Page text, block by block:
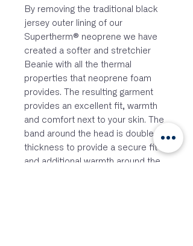
By removing the traditional black
jersey outer lining of our
Supertherm® neoprene we have
created a softer and stretchier
Beanie with all the thermal
properties that neoprene foam
provides. The resulting garment
provides an excellent fit, warmth
and comfort next to your skin. The
band around the head is double
thickness to provide a secure fit
and additional warmth around the